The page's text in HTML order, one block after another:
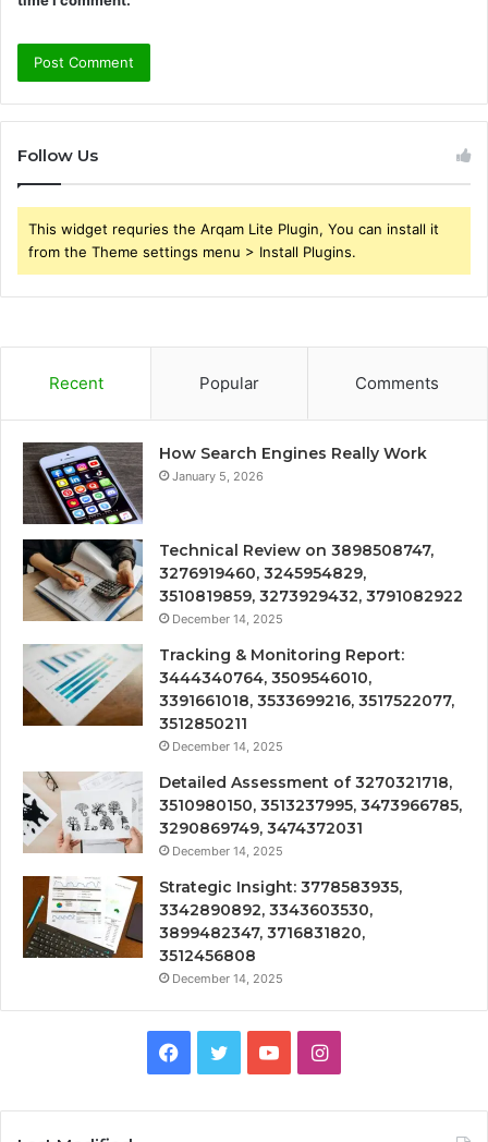
Follow Us
This widget requries the Arqam Lite Plugin, You can install it
from the Theme settings menu > Install Plugins.
Recent Popular Comments
How Search Engines Really Work
January 5, 2026
Technical Review on 3898508747,
3276919460, 3245954829,
3510819859, 3273929432, 3791082922
December 14, 2025
Tracking & Monitoring Report:
3444340764, 3509546010,
3391661018, 3533699216, 3517522077,
3512850211
December 14, 2025
Detailed Assessment of 3270321718,
3510980150, 3513237995, 3473966785,
3290869749, 3474372031
December 14, 2025
Strategic Insight: 3778583935,
3342890892, 3343603530,
3899482347, 3716831820,
3512456808
December 14, 2025
Facebook
TwitterYouTubeInstagram